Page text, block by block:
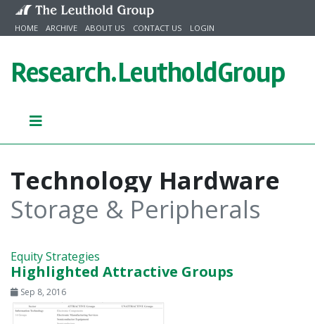
Skip to content
HOME ARCHIVE ABOUT US CONTACT US LOGIN
Research.LeutholdGroup
Technology Hardware
Storage & Peripherals
Equity Strategies
Highlighted Attractive Groups
Sep 8, 2016